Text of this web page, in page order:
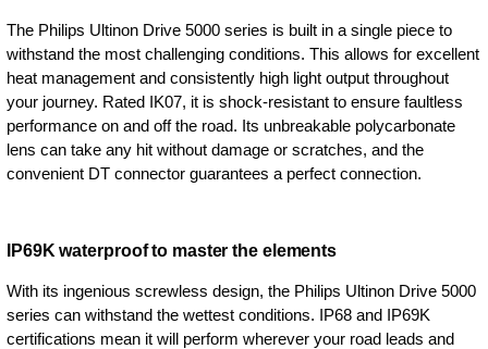
The Philips Ultinon Drive 5000 series is built in a single piece to
withstand the most challenging conditions. This allows for excellent
heat management and consistently high light output throughout
your journey. Rated IK07, it is shock-resistant to ensure faultless
performance on and off the road. Its unbreakable polycarbonate
lens can take any hit without damage or scratches, and the
convenient DT connector guarantees a perfect connection.
IP69K waterproof to master the elements
With its ingenious screwless design, the Philips Ultinon Drive 5000
series can withstand the wettest conditions. IP68 and IP69K
certifications mean it will perform wherever your road leads and